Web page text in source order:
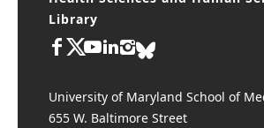
Health Sciences and Human
Library
University of Maryland School of